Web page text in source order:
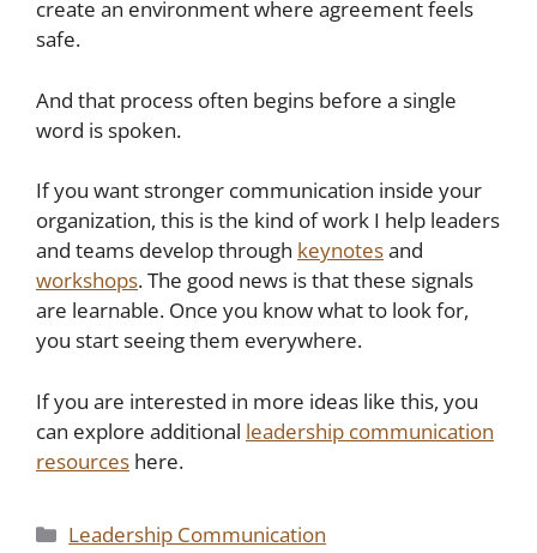
create an environment where agreement feels
safe.
And that process often begins before a single
word is spoken.
If you want stronger communication inside your
organization, this is the kind of work I help leaders
and teams develop through keynotesand
workshops. The good news is that these signals
are learnable. Once you know what to look for,
you start seeing them everywhere.
If you are interested in more ideas like this, you
can explore additional leadership communication
resources here.
Categories
Leadership Communication